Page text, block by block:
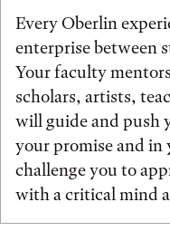
Every Oberlin
enterprise between
Your faculty
scholars, artists,
will guide and push
your promise and
challenge you to
with a critical mind